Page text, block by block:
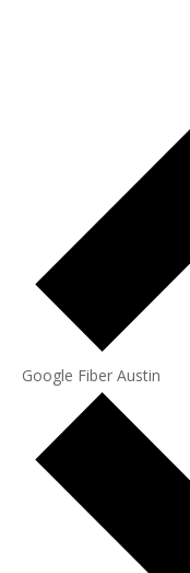
Google Fiber Austin